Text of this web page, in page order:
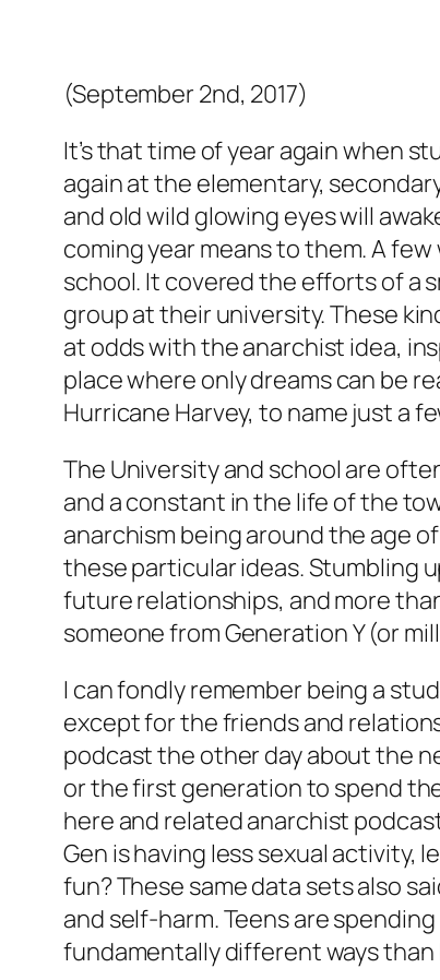
(September 2nd, 2017)
It’s that time of year again when
again at the elementary,
and old wild glowing eyes will
coming year means to them. A
school. It covered the efforts of a
group at their university. These
at odds with the anarchist idea,
place where only dreams can be
Hurricane Harvey, to name just a
The University and school are
and a constant in the life of the
anarchism being around the age
these particular ideas. Stumbling
future relationships, and more
someone from Generation Y (or
I can fondly remember being a
except for the friends and
podcast the other day about the
or the first generation to spend
here and related anarchist
Gen is having less sexual activity,
fun? These same data sets also
and self-harm. Teens are
fundamentally different ways than